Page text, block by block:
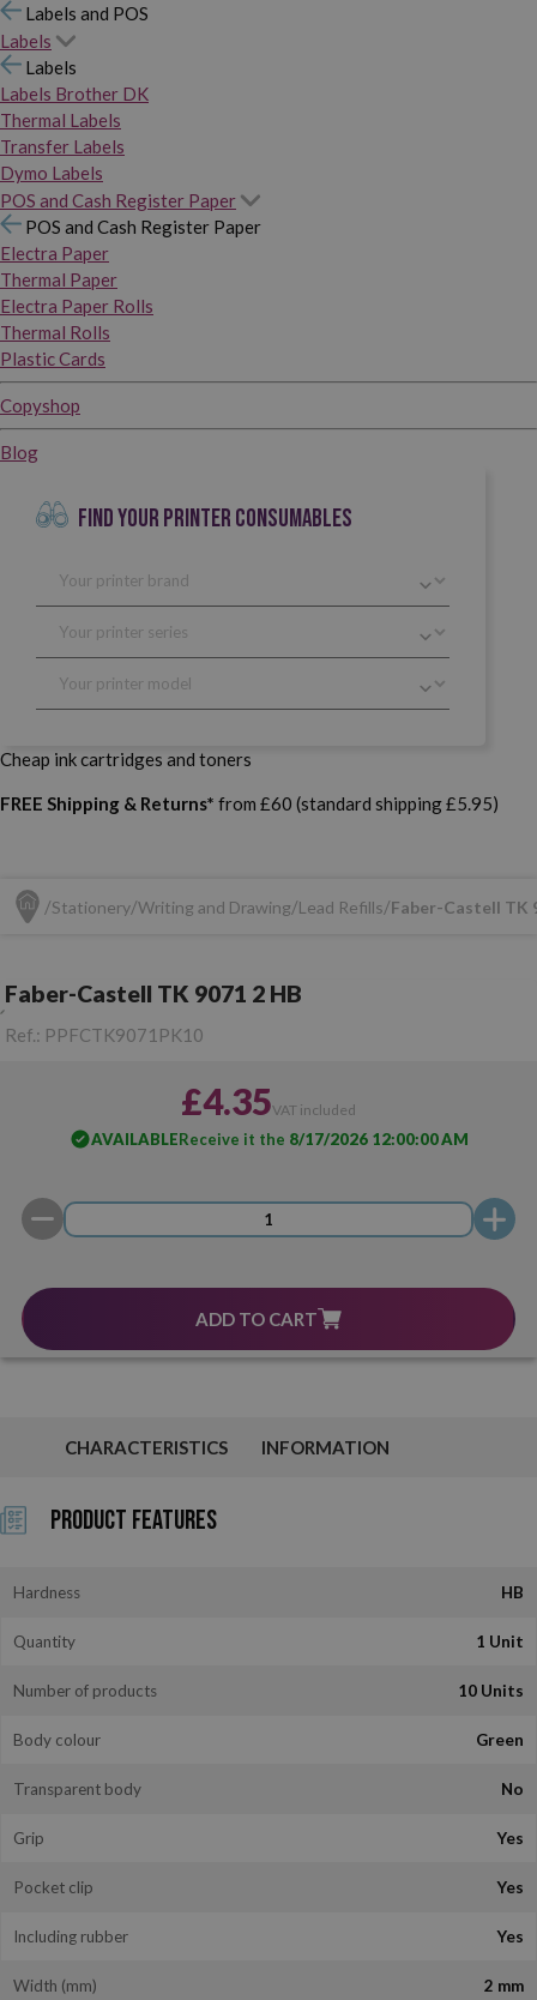
Labels and POS
Labels
Labels
Labels Brother DK
Thermal Labels
Transfer Labels
Dymo Labels
POS and Cash Register Paper
POS and Cash Register Paper
Electra Paper
Thermal Paper
Electra Paper Rolls
Thermal Rolls
Plastic Cards
Copyshop
Blog
FIND YOUR PRINTER CONSUMABLES
Cheap ink cartridges and toners
FREE Shipping & Returns* from £60 (standard shipping £5.95)
Stationery Writing and Drawing Lead Refills Faber-Castell TK
Faber-Castell TK 9071 2 HB
Ref.: PPFCTK9071PK10
£4.35VAT included
AVAILABLEReceive it the 8/17/2026 12:00:00 AM
ADD TO CART
CHARACTERISTICS INFORMATION
Product Features
Hardness HB
Quantity 1 Unit
Number of products 10 Units
Body colour Green
Transparent body No
Grip Yes
Pocket clip Yes
Including rubber Yes
Width (mm) 2 mm